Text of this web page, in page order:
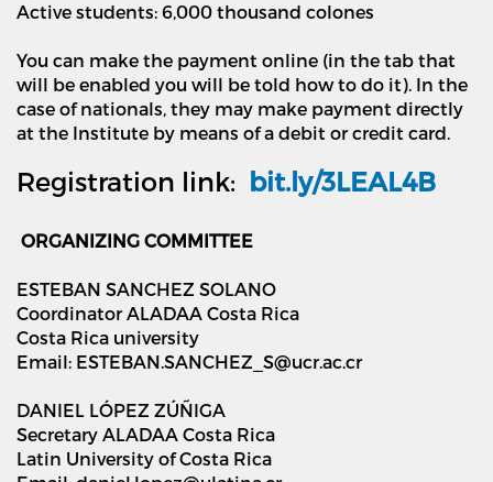
Active students: 6,000 thousand colones
You can make the payment online (in the tab that
will be enabled you will be told how to do it). In the
case of nationals, they may make payment directly
at the Institute by means of a debit or credit card.
Registration link: bit.ly/3LEAL4B
ORGANIZING COMMITTEE
ESTEBAN SANCHEZ SOLANO
Coordinator ALADAA Costa Rica
Costa Rica university
Email: ESTEBAN.SANCHEZ_S@ucr.ac.cr
DANIEL LÓPEZ ZÚÑIGA
Secretary ALADAA Costa Rica
Latin University of Costa Rica